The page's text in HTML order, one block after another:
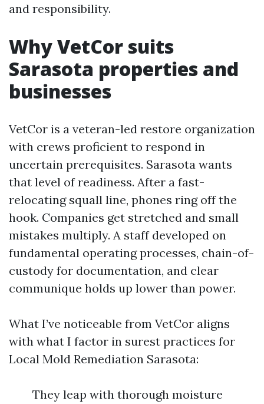
and responsibility.
Why VetCor suits
Sarasota properties and
businesses
VetCor is a veteran-led restore organization
with crews proficient to respond in
uncertain prerequisites. Sarasota wants
that level of readiness. After a fast-
relocating squall line, phones ring off the
hook. Companies get stretched and small
mistakes multiply. A staff developed on
fundamental operating processes, chain-of-
custody for documentation, and clear
communique holds up lower than power.
What I’ve noticeable from VetCor aligns
with what I factor in surest practices for
Local Mold Remediation Sarasota:
They leap with thorough moisture